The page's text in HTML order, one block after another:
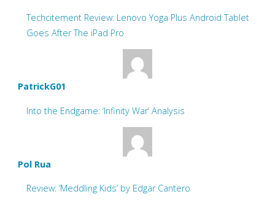
Techcitement Review: Lenovo Yoga Plus Android Tablet
Goes After The iPad Pro
PatrickG01
Into the Endgame: ‘Infinity War’ Analysis
Pol Rua
Review: ‘Meddling Kids’ by Edgar Cantero